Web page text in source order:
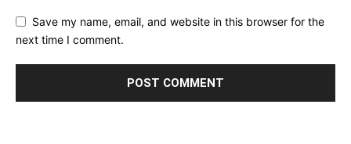
Save my name, email, and website in this browser for the
next time I comment.